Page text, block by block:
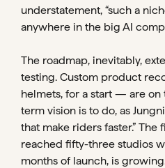
understatement, “such a
anywhere in the big AI
The roadmap, inevitably,
testing. Custom product
helmets, for a start — are on
term vision is to do, as
that make riders faster.”
reached fifty-three studios
months of launch, is